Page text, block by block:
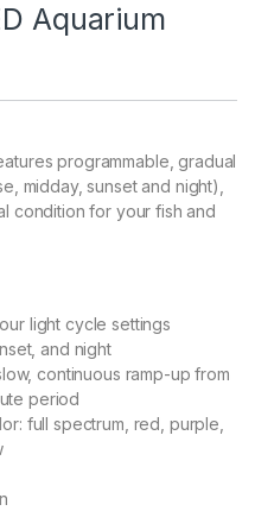
Aquarium
programmable, gradual
midday, sunset and night),
condition for your fish and
light cycle settings
and night
continuous ramp-up from
period
full spectrum, red, purple,